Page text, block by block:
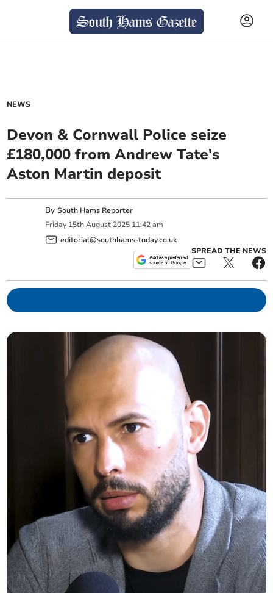
NEWS
Devon & Cornwall Police seize
£180,000 from Andrew Tate's
Aston Martin deposit
BySouth Hams Reporter
Friday 15th August 2025 11:42 am
editorial@southhams-today.co.uk
SPREAD THE NEWS